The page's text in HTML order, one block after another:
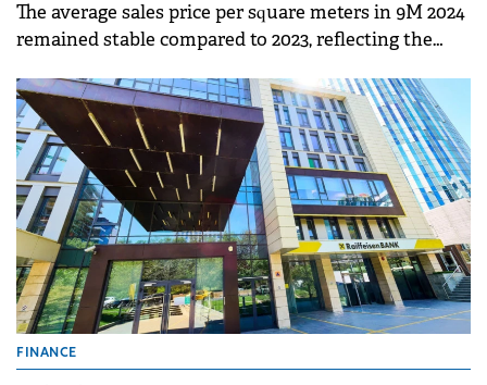
The average sales price per square meters in 9M 2024
remained stable compared to 2023, reflecting the
into the sales portfolio.
FINANCE